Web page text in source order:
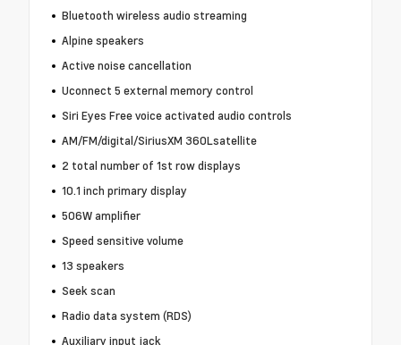
Bluetooth wireless audio streaming
Alpine speakers
Active noise cancellation
Uconnect 5 external memory control
Siri Eyes Free voice activated audio controls
AM/FM/digital/SiriusXM 360Lsatellite
2 total number of 1st row displays
10.1 inch primary display
506W amplifier
Speed sensitive volume
13 speakers
Seek scan
Radio data system (RDS)
Auxiliary input jack